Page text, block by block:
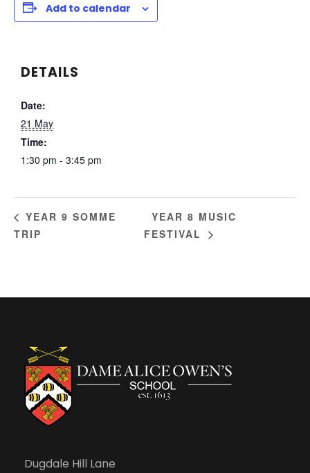
Add to calendar
DETAILS
Date:
21 May
Time:
1:30 pm - 3:45 pm
YEAR 9 SOMME
TRIP
YEAR 8 MUSIC
FESTIVAL
Dugdale Hill Lane